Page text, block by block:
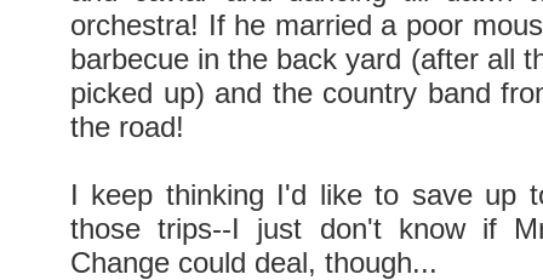
orchestra! If he married a poor
barbecue in the back yard (after all
picked up) and the country band
the road!
I keep thinking I'd like to save up
those trips--I just don't know if
Change could deal, though...